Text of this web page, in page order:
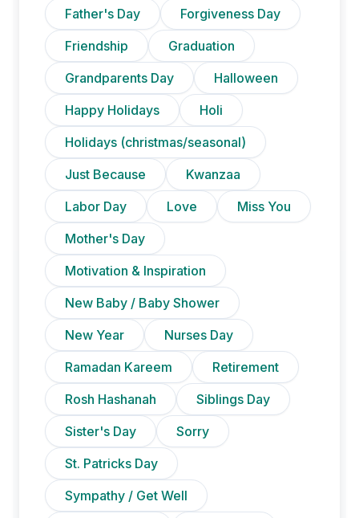
Father's Day
Forgiveness Day
Friendship
Graduation
Grandparents Day
Halloween
Happy Holidays
Holi
Holidays (christmas/seasonal)
Just Because
Kwanzaa
Labor Day
Love
Miss You
Mother's Day
Motivation & Inspiration
New Baby / Baby Shower
New Year
Nurses Day
Ramadan Kareem
Retirement
Rosh Hashanah
Siblings Day
Sister's Day
Sorry
St. Patricks Day
Sympathy / Get Well